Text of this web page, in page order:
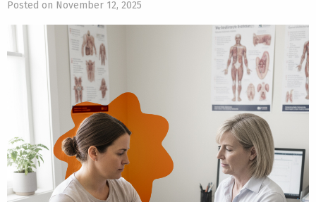
Posted on November 12, 2025